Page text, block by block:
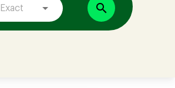
Exact search